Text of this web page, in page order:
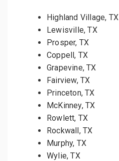
Highland Village, TX
Lewisville, TX
Prosper, TX
Coppell, TX
Grapevine, TX
Fairview, TX
Princeton, TX
McKinney, TX
Rowlett, TX
Rockwall, TX
Murphy, TX
Wylie, TX